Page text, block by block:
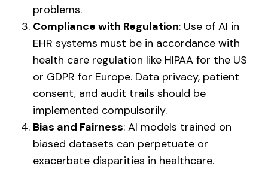
problems.
Compliance with Regulation: Use of AI in
EHR systems must be in accordance with
health care regulation like HIPAA for the US
or GDPR for Europe. Data privacy, patient
consent, and audit trails should be
implemented compulsorily.
Bias and Fairness: AI models trained on
biased datasets can perpetuate or
exacerbate disparities in healthcare.